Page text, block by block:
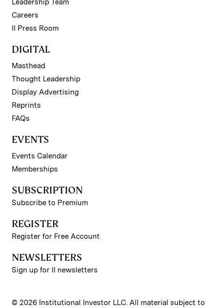
Leadership Team
Careers
II Press Room
DIGITAL
Masthead
Thought Leadership
Display Advertising
Reprints
FAQs
EVENTS
Events Calendar
Memberships
SUBSCRIPTION
Subscribe to Premium
REGISTER
Register for Free Account
NEWSLETTERS
Sign up for II newsletters
© 2026 Institutional Investor LLC. All material subject to